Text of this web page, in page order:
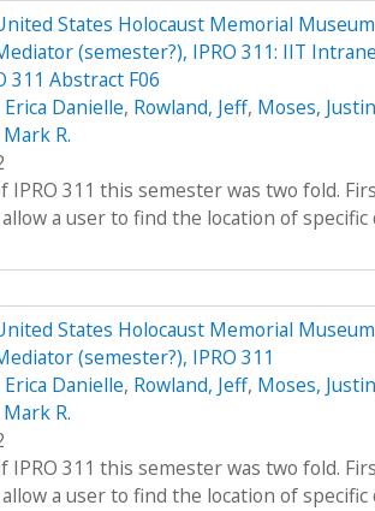
States Holocaust Memorial
(semester?), IPRO 311: IIT
311 Abstract F06
Danielle, Rowland, Jeff, Moses, Justin
R.
IPRO 311 this semester was two fold.
a user to find the location of specific
States Holocaust Memorial
(semester?), IPRO 311
Danielle, Rowland, Jeff, Moses, Justin
R.
IPRO 311 this semester was two fold.
a user to find the location of specific